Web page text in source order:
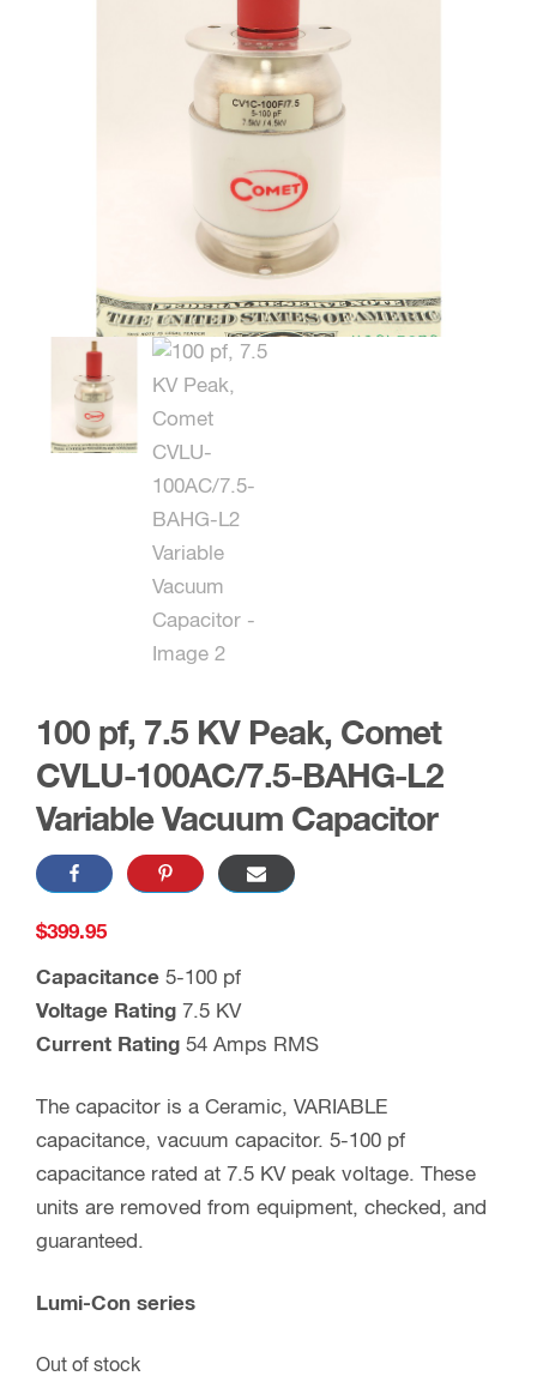
100 pf, 7.5 KV Peak, Comet
CVLU-100AC/7.5-BAHG-L2
Variable Vacuum Capacitor
$399.95
Capacitance 5-100 pf
Voltage Rating 7.5 KV
Current Rating 54 Amps RMS
The capacitor is a Ceramic, VARIABLE
capacitance, vacuum capacitor. 5-100 pf
capacitance rated at 7.5 KV peak voltage. These
units are removed from equipment, checked, and
guaranteed.
Lumi-Con series
Out of stock